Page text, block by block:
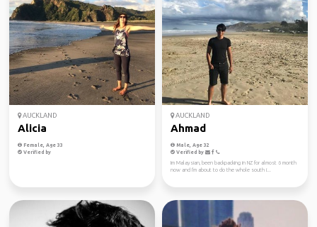
AUCKLAND
Alicia
Female, Age 33
Verified by
AUCKLAND
Ahmad
Male, Age 32
Verified by
Im Malaysian, been backpacking in NZ for almost 6 month
now and I'm about to do the whole south i...